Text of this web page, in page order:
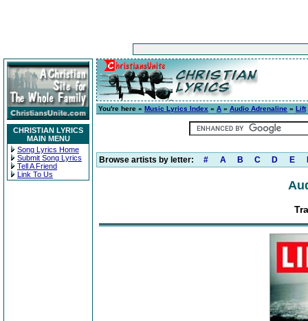
CHRISTIAN LYRICS
MAIN MENU
Song Lyrics Home
Submit Song Lyrics
Tell A Friend
Link To Us
You're here » Music Lyrics Index » A » Audio Adrenaline » Lift
Browse artists by letter: # A B C D E